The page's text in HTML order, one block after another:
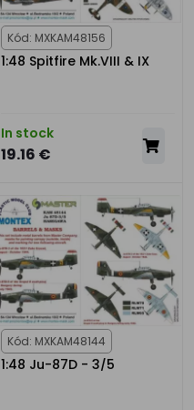
Kód: MXKAM48156
1:48 Spitfire Mk.VIII & IX
In stock
19.16 €
Kód: MXKAM48144
1:48 Ju-87D - 3/5